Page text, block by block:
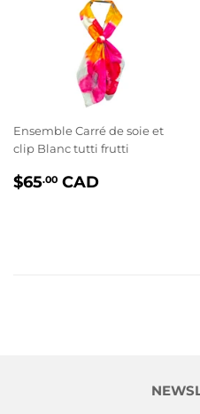
Ensemble Carré de soie et
clip Blanc tutti frutti
PRIX
$65.00 CAD